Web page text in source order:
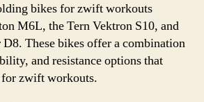
bikes for zwift workouts
M6L, the Tern Vektron S10, and
These bikes offer a combination
and resistance options that
zwift workouts.